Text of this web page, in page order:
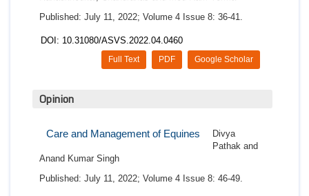
Published: July 11, 2022; Volume 4 Issue 8: 36-41.
DOI: 10.31080/ASVS.2022.04.0460
Google Scholar
PDF
Full Text
Opinion
Care and Management of Equines
Divya
Pathak and
Anand Kumar Singh
Published: July 11, 2022; Volume 4 Issue 8: 46-49.